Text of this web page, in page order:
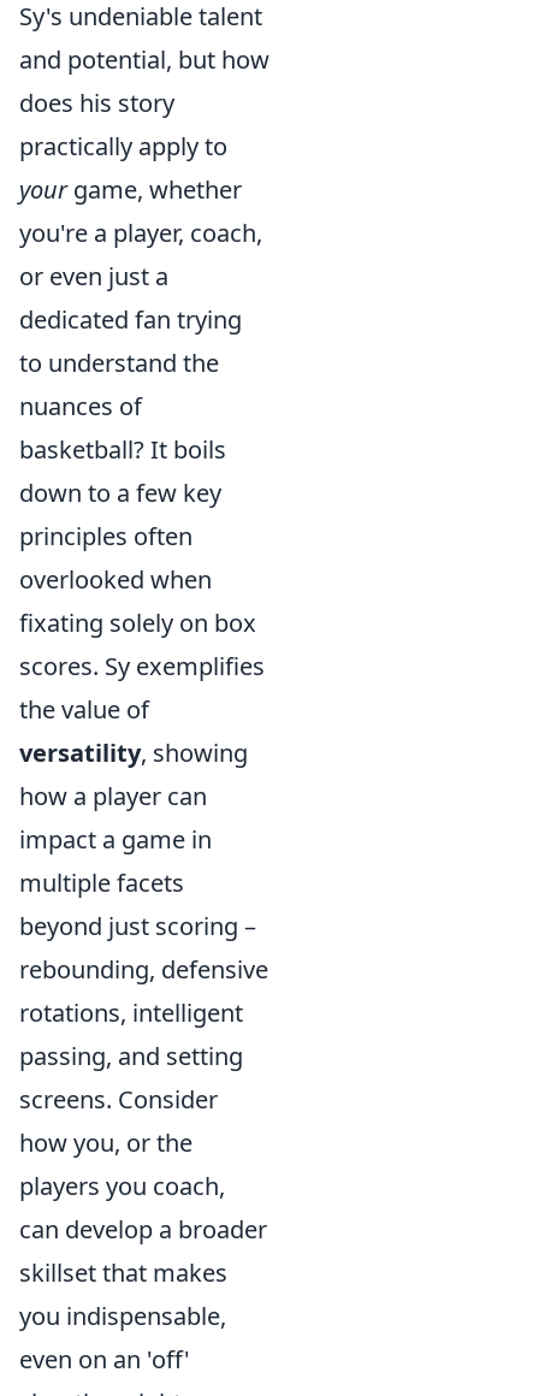
Sy's undeniable talent
and potential, but how
does his story
practically apply to
yourgame, whether
you're a player, coach,
or even just a
dedicated fan trying
to understand the
nuances of
basketball? It boils
down to a few key
principles often
overlooked when
fixating solely on box
scores. Sy exemplifies
the value of
versatility, showing
how a player can
impact a game in
multiple facets
beyond just scoring –
rebounding, defensive
rotations, intelligent
passing, and setting
screens. Consider
how you, or the
players you coach,
can develop a broader
skillset that makes
you indispensable,
even on an 'off'